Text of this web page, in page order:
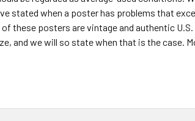
stated when a poster has problems that
these posters are vintage and authentic
and we will so state when that is the case.